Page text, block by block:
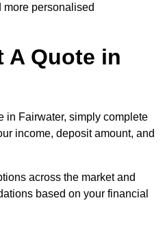
more personalised
A Quote in
in Fairwater, simply complete
income, deposit amount, and
across the market and
based on your financial